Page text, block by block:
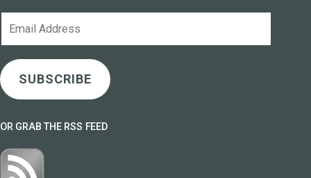
SUBSCRIBE
OR GRAB THE RSS FEED